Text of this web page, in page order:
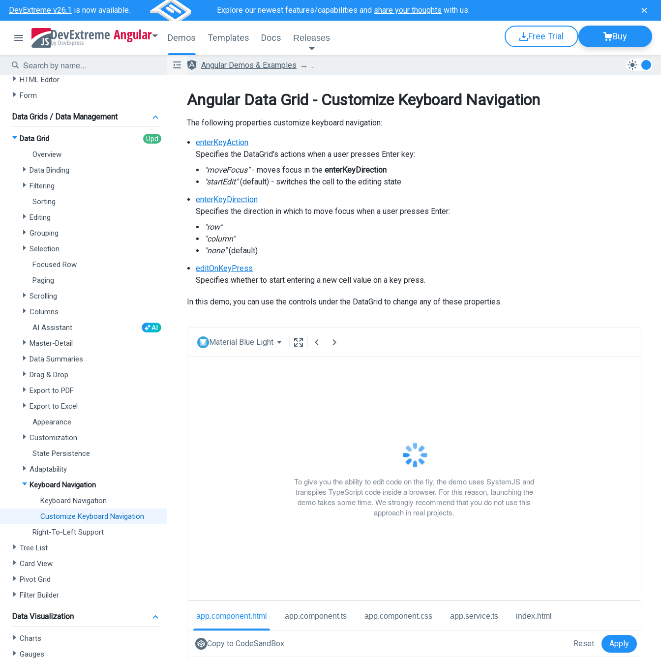
DevExtreme v26.1 is now available. Explore our newest features/capabilities and share your thoughts with us.
Angular Demos Templates Docs Releases Free Trial Buy
Angular Demos & Examples
AI-powered Extensions
Data Grid
Tree List
Chat
HTML Editor
Form
Data Grids / Data Management
Data Grid
Overview
Data Binding
Filtering
Sorting
Editing
Grouping
Selection
Focused Row
Paging
Scrolling
Columns
AI Assistant
Master-Detail
Data Summaries
Drag & Drop
Export to PDF
Export to Excel
Appearance
Customization
State Persistence
Adaptability
Keyboard Navigation
Keyboard Navigation
Customize Keyboard Navigation
Right-To-Left Support
Tree List
Card View
Pivot Grid
Filter Builder
Data Visualization
Charts
Gauges
Angular Data Grid - Customize Keyboard Navigation
The following properties customize keyboard navigation:
enterKeyAction
Specifies the DataGrid's actions when a user presses Enter key:
"moveFocus"- moves focus in the enterKeyDirection
"startEdit"(default) - switches the cell to the editing state
enterKeyDirection
Specifies the direction in which to move focus when a user presses Enter:
"row"
"column"
"none"(default)
editOnKeyPress
Specifies whether to start entering a new cell value on a key press.
In this demo, you can use the controls under the DataGrid to change any of these properties.
Material Blue Light
To give you the ability to edit code on the fly, the demo uses SystemJS and
transpiles TypeScript code inside a browser. For this reason, launching the
demo takes some time. We strongly recommend that you do not use this
approach in real projects.
app.component.html app.component.ts app.component.css app.service.ts index.html
Copy to CodeSandBox Reset Apply